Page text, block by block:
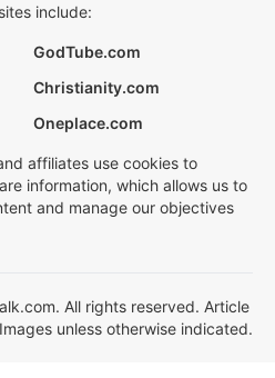
include:
GodTube.com
Christianity.com
Oneplace.com
affiliates use cookies to
information, which allows us to
and manage our objectives
All rights reserved. Article
unless otherwise indicated.